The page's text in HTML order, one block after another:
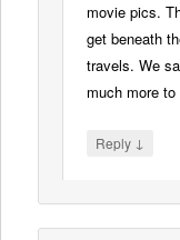
movie pics.
get beneath
travels. We
much more
Reply ↓